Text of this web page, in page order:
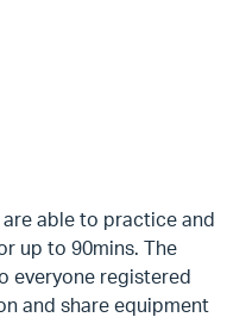
able to practice and
up to 90mins. The
everyone registered
and share equipment